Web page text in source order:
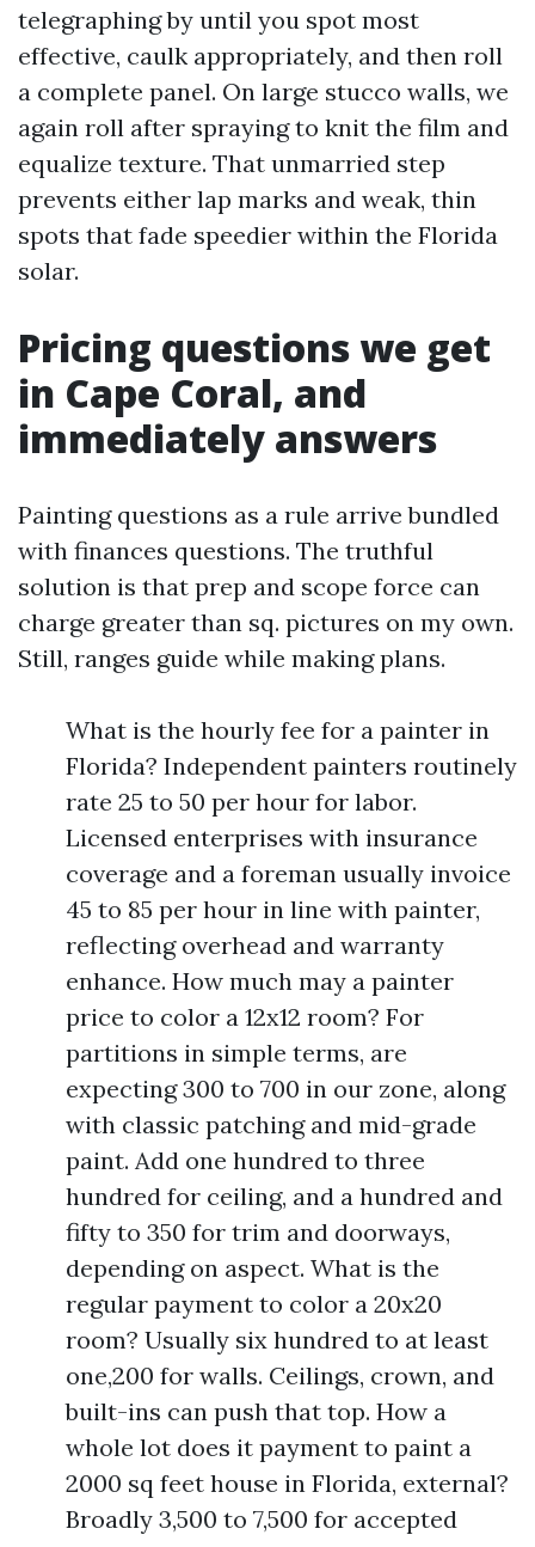
telegraphing by until you spot most
effective, caulk appropriately, and then roll
a complete panel. On large stucco walls, we
again roll after spraying to knit the film and
equalize texture. That unmarried step
prevents either lap marks and weak, thin
spots that fade speedier within the Florida
solar.
Pricing questions we get
in Cape Coral, and
immediately answers
Painting questions as a rule arrive bundled
with finances questions. The truthful
solution is that prep and scope force can
charge greater than sq. pictures on my own.
Still, ranges guide while making plans.
What is the hourly fee for a painter in
Florida? Independent painters routinely
rate 25 to 50 per hour for labor.
Licensed enterprises with insurance
coverage and a foreman usually invoice
45 to 85 per hour in line with painter,
reflecting overhead and warranty
enhance. How much may a painter
price to color a 12x12 room? For
partitions in simple terms, are
expecting 300 to 700 in our zone, along
with classic patching and mid-grade
paint. Add one hundred to three
hundred for ceiling, and a hundred and
fifty to 350 for trim and doorways,
depending on aspect. What is the
regular payment to color a 20x20
room? Usually six hundred to at least
one,200 for walls. Ceilings, crown, and
built-ins can push that top. How a
whole lot does it payment to paint a
2000 sq feet house in Florida, external?
Broadly 3,500 to 7,500 for accepted